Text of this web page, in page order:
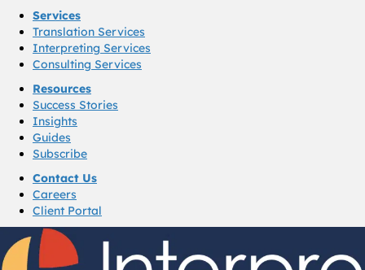
Services
Translation Services
Interpreting Services
Consulting Services
Resources
Success Stories
Insights
Guides
Subscribe
Contact Us
Careers
Client Portal